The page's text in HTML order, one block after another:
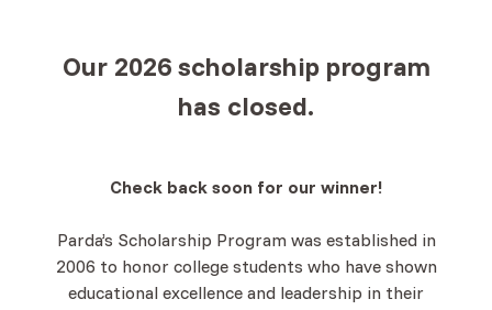
Our 2026 scholarship program
has closed.
Check back soon for our winner!
Parda’s Scholarship Program was established in
2006 to honor college students who have shown
educational excellence and leadership in their